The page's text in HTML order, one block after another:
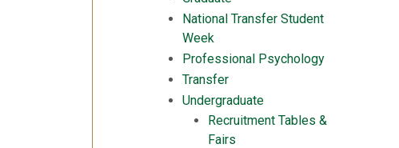
National Transfer Student
Week
Professional Psychology
Transfer
Undergraduate
Recruitment Tables &
Fairs